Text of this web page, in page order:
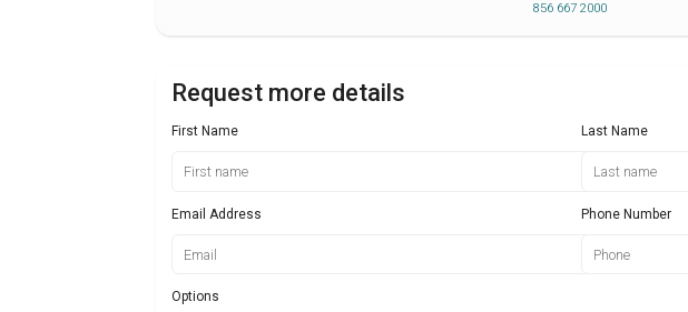
856 667 2000
Request more details
First Name Last Name
Email Address Phone Number
Options